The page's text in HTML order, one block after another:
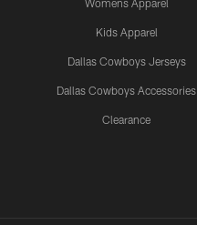
Womens Apparel
Kids Apparel
Dallas Cowboys Jerseys
Dallas Cowboys Accessories
Clearance